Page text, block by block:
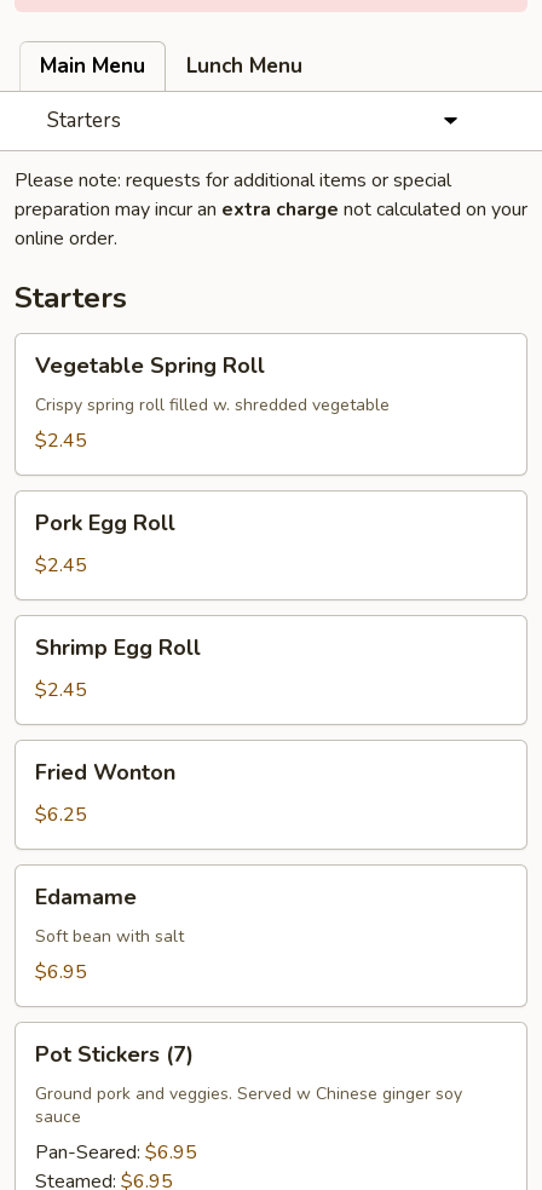
Main Menu
Lunch Menu
Starters
Please note: requests for additional items or special
preparation may incur an extra charge not calculated on your
online order.
Starters
Spring
Roll
Vegetable Spring Roll
Crispy spring roll filled w. shredded vegetable
$2.45
Egg
Roll
Pork Egg Roll
$2.45
Egg
Roll
Shrimp Egg Roll
$2.45
Wonton
Fried Wonton
$6.25
Edamame
Soft bean with salt
$6.95
Stickers
(7)
Pot Stickers (7)
Ground pork and veggies. Served w Chinese ginger soy
sauce
Pan-Seared: $6.95
Steamed: $6.95